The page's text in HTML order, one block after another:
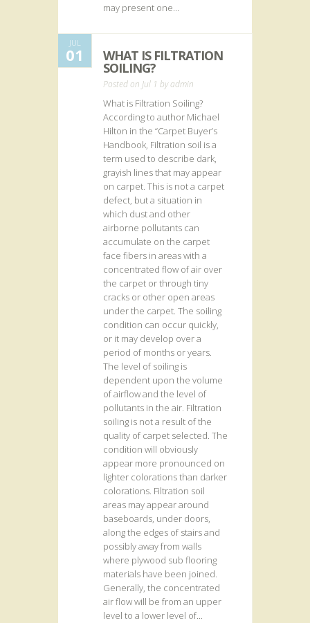
may present one...
JUL
01 WHAT IS FILTRATION
SOILING?
Posted on Jul 1 byadmin
What is Filtration Soiling?
According to author Michael
Hilton in the “Carpet Buyer’s
Handbook, Filtration soil is a
term used to describe dark,
grayish lines that may appear
on carpet. This is not a carpet
defect, but a situation in
which dust and other
airborne pollutants can
accumulate on the carpet
face fibers in areas with a
concentrated flow of air over
the carpet or through tiny
cracks or other open areas
under the carpet. The soiling
condition can occur quickly,
or it may develop over a
period of months or years.
The level of soiling is
dependent upon the volume
of airflow and the level of
pollutants in the air. Filtration
soiling is not a result of the
quality of carpet selected. The
condition will obviously
appear more pronounced on
lighter colorations than darker
colorations. Filtration soil
areas may appear around
baseboards, under doors,
along the edges of stairs and
possibly away from walls
where plywood sub flooring
materials have been joined.
Generally, the concentrated
air flow will be from an upper
level to a lower level of...